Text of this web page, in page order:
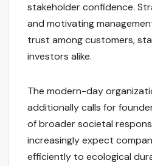
stakeholder confidence.
and motivating
trust among customers,
investors alike.
The modern-day
additionally calls for
of broader societal
increasingly expect
efficiently to ecological